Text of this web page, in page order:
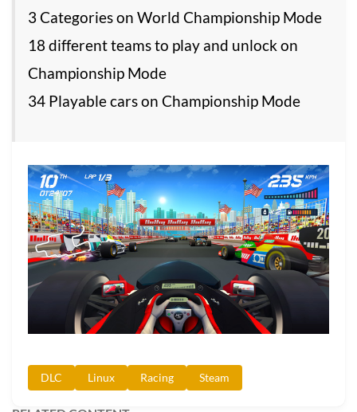
3 Categories on World Championship Mode
18 different teams to play and unlock on
Championship Mode
34 Playable cars on Championship Mode
DLC Linux Racing Steam